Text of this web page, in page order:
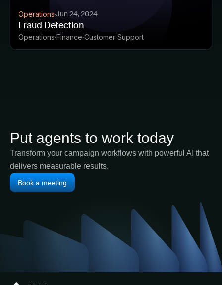
Operations·Jun 24, 2024
Fraud Detection
Operations Finance Customer Support
Put agents to work today
Transform your campaign workflows with powerful AI that
delivers measurable results.
Book a meeting